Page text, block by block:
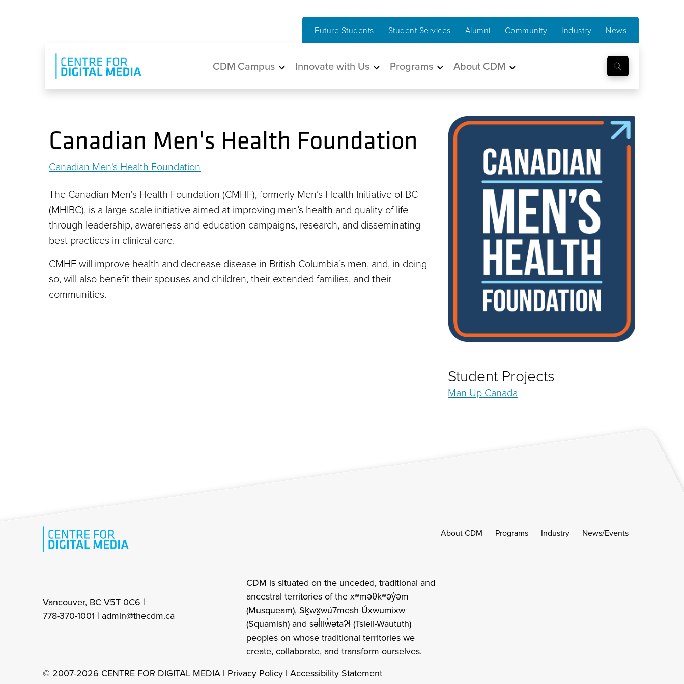
Future Students Student Services Alumni Community Industry News
Main navigation
CDM Campus Innovate with Us Programs About CDM
Canadian Men's Health Foundation
Canadian Men's Health Foundation
The Canadian Men's Health Foundation (CMHF), formerly Men’s Health Initiative of BC
(MHIBC), is a large-scale initiative aimed at improving men’s health and quality of life
through leadership, awareness and education campaigns, research, and disseminating
best practices in clinical care.
CMHF will improve health and decrease disease in British Columbia’s men, and, in doing
so, will also benefit their spouses and children, their extended families, and their
communities.
Student Projects
Man Up Canada
About CDM Programs Industry News/Events
Vancouver, BC V5T 0C6 |
778-370-1001 | admin@thecdm.ca
CDM is situated on the unceded, traditional and
ancestral territories of the xʷməθkʷəy̓əm
(Musqueam), Sḵwx̱wú7mesh Úxwumixw
(Squamish) and səl̓ilw̓ətaʔɬ (Tsleil-Waututh)
peoples on whose traditional territories we
create, collaborate, and transform ourselves.
© 2007-2026 CENTRE FOR DIGITAL MEDIA | Privacy Policy | Accessibility Statement